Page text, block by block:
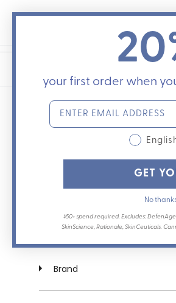
Best
If you just got a
make a big
dermatologist Dr....
Brand
your first order when
GET
No
$50+ spend required. Excludes:
SkinScience, Rationale, SkinCeuticals.